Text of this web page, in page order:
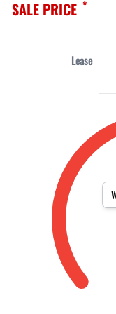
SALE PRICE *
Lease